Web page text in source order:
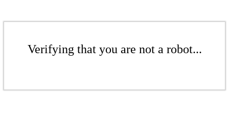
Verifying that you are not a robot...